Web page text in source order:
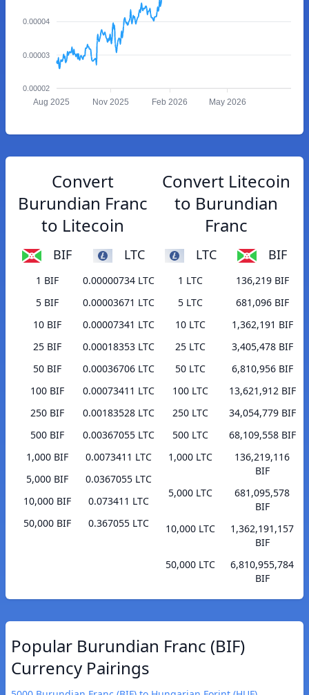
0.00004
0.00003
0.00002
Aug 2025 Nov 2025 Feb 2026 May 2026
Convert
Burundian Franc
to Litecoin
BIF LTC
1 BIF
0.00000734 LTC
5 BIF
0.00003671 LTC
10 BIF
0.00007341 LTC
25 BIF
0.00018353 LTC
50 BIF
0.00036706 LTC
100 BIF
0.00073411 LTC
250 BIF
0.00183528 LTC
500 BIF
0.00367055 LTC
1,000 BIF
0.0073411 LTC
5,000 BIF
0.0367055 LTC
10,000 BIF
0.073411 LTC
50,000 BIF
0.367055 LTC
Convert Litecoin
to Burundian
Franc
LTC BIF
1 LTC
136,219 BIF
5 LTC
681,096 BIF
10 LTC
1,362,191 BIF
25 LTC
3,405,478 BIF
50 LTC
6,810,956 BIF
100 LTC
13,621,912 BIF
250 LTC
34,054,779 BIF
500 LTC
68,109,558 BIF
1,000 LTC
136,219,116
BIF
5,000 LTC
681,095,578
BIF
10,000 LTC
1,362,191,157
BIF
50,000 LTC
6,810,955,784
BIF
Popular Burundian Franc (BIF)
Currency Pairings